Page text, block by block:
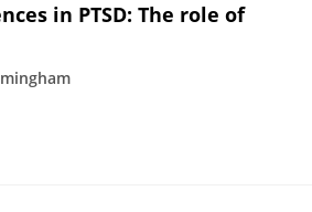
in PTSD: The role of